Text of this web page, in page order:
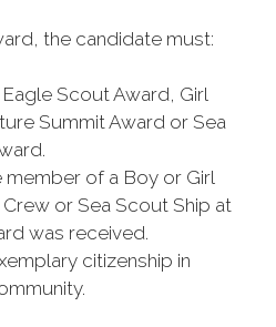
the candidate must:
Scout Award, Girl
Summit Award or Sea
member of a Boy or Girl
or Sea Scout Ship at
was received.
citizenship in